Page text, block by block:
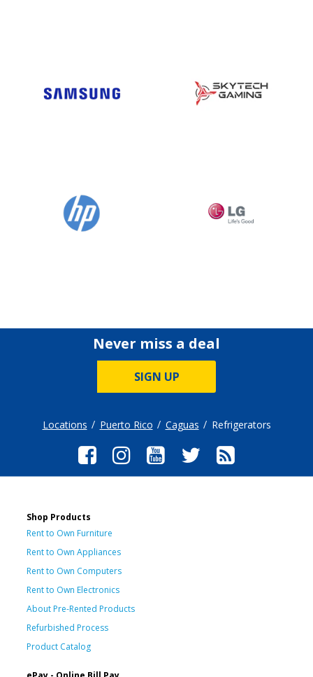
Never miss a deal
SIGN UP
Locations Puerto Rico Caguas Refrigerators
Shop Products
Rent to Own Furniture
Rent to Own Appliances
Rent to Own Computers
Rent to Own Electronics
About Pre-Rented Products
Refurbished Process
Product Catalog